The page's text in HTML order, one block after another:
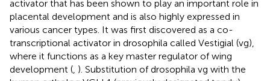
activator that has been shown to play an important role in
placental development and is also highly expressed in
various cancer types. It was first discovered as a co-
transcriptional activator in drosophila called Vestigial (vg),
where it functions as a key master regulator of wing
development ( ). Substitution of drosophila vg with the